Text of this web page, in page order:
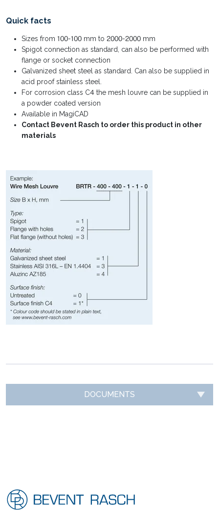
Quick facts
Sizes from 100-100 mm to 2000-2000 mm
Spigot connection as standard, can also be performed with
flange or socket connection
Galvanized sheet steel as standard. Can also be supplied in
acid proof stainless steel.
For corrosion class C4 the mesh louvre can be supplied in
a powder coated version
Available in MagiCAD
Contact Bevent Rasch to order this product in other
materials
DOCUMENTS